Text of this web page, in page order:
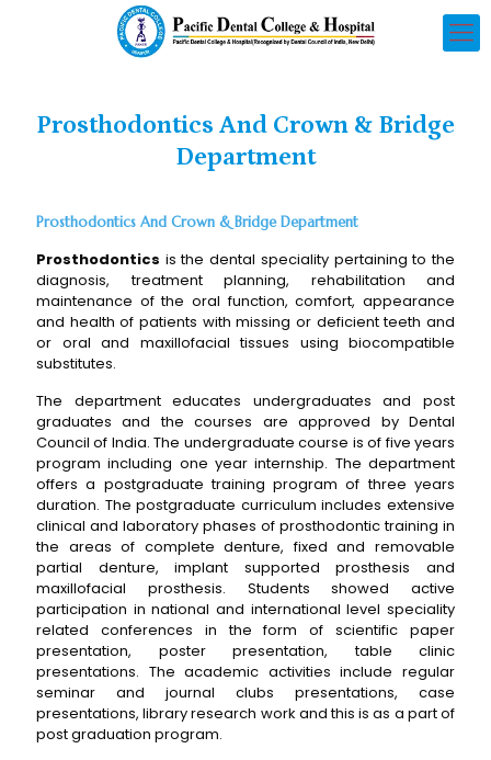
Prosthodontics And Crown & Bridge
Department
Prosthodontics And Crown & Bridge Department
Prosthodontics is the dental speciality pertaining to the
diagnosis, treatment planning, rehabilitation and
maintenance of the oral function, comfort, appearance
and health of patients with missing or deficient teeth and
or oral and maxillofacial tissues using biocompatible
substitutes.
The department educates undergraduates and post
graduates and the courses are approved by Dental
Council of India. The undergraduate course is of five years
program including one year internship. The department
offers a postgraduate training program of three years
duration. The postgraduate curriculum includes extensive
clinical and laboratory phases of prosthodontic training in
the areas of complete denture, fixed and removable
partial denture, implant supported prosthesis and
maxillofacial prosthesis. Students showed active
participation in national and international level speciality
related conferences in the form of scientific paper
presentation, poster presentation, table clinic
presentations. The academic activities include regular
seminar and journal clubs presentations, case
presentations, library research work and this is as a part of
post graduation program.